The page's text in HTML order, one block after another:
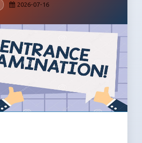
2026-07-16